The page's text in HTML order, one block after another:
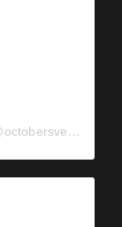
A post shared by October’s Very Own (@octobersveryown)